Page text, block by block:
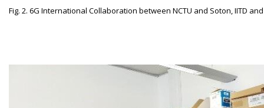
Fig. 2. 6G International Collaboration between NCTU and Soton, IITD and